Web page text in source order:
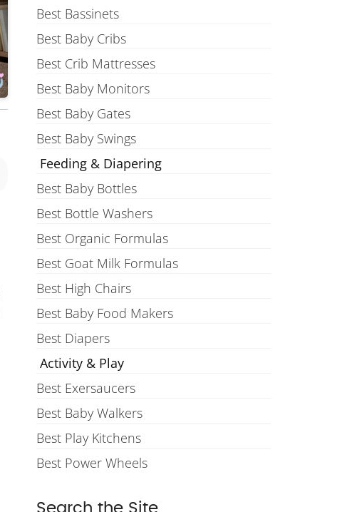
Best Bassinets
Best Baby Cribs
Best Crib Mattresses
Best Baby Monitors
Best Baby Gates
Best Baby Swings
Feeding & Diapering
Best Baby Bottles
Best Bottle Washers
Best Organic Formulas
Best Goat Milk Formulas
Best High Chairs
Best Baby Food Makers
Best Diapers
Activity & Play
Best Exersaucers
Best Baby Walkers
Best Play Kitchens
Best Power Wheels